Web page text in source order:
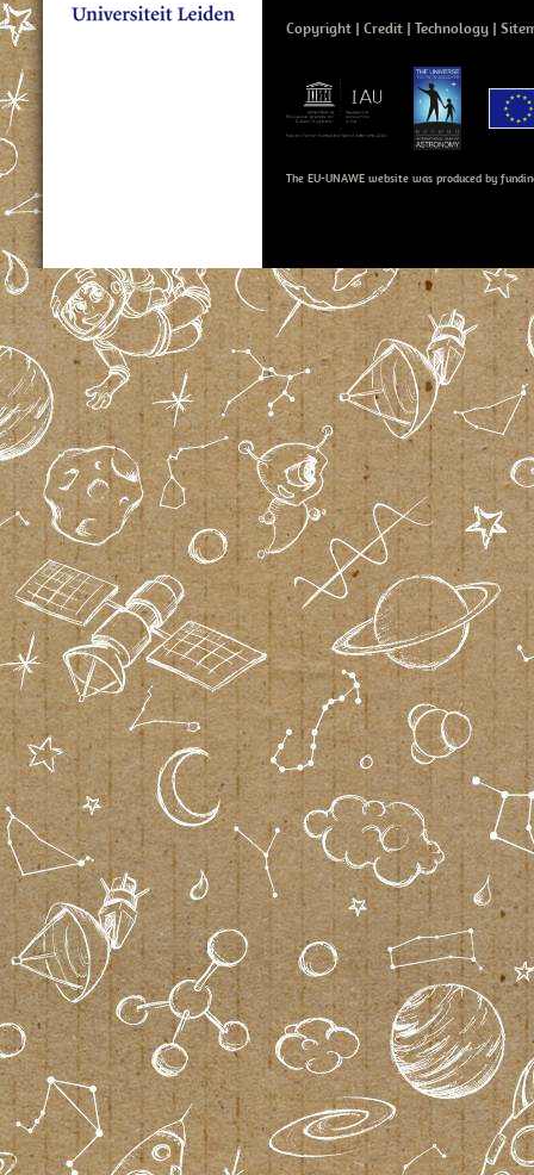
Copyright Credit Technology
The EU-UNAWE website was produced by